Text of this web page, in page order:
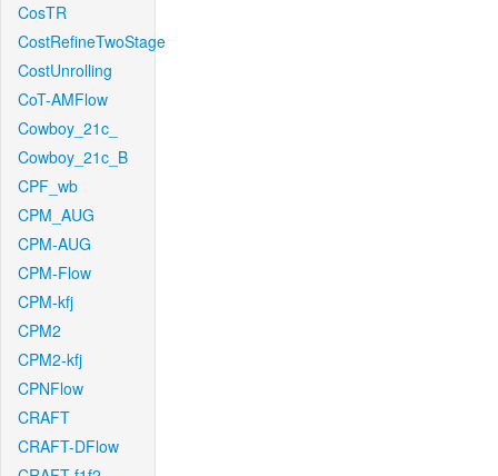
CosTR
CostRefineTwoStage
CostUnrolling
CoT-AMFlow
Cowboy_21c_
Cowboy_21c_B
CPF_wb
CPM_AUG
CPM-AUG
CPM-Flow
CPM-kfj
CPM2
CPM2-kfj
CPNFlow
CRAFT
CRAFT-DFlow